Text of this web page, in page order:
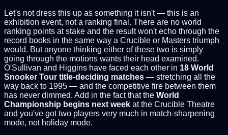
Let's not dress this up as something it isn't — this is an
exhibition event, not a ranking final. There are no world
ranking points at stake and the result won't echo through the
record books in the same way a Crucible or Masters triumph
would. But anyone thinking either of these two is simply
going through the motions wants their head examined.
O'Sullivan and Higgins have faced each other in 18 World
Snooker Tour title-deciding matches — stretching all the
way back to 1995 — and the competitive fire between them
has never dimmed. Add in the fact that the World
Championship begins next week at the Crucible Theatre
and you've got two players very much in match-sharpening
mode, not holiday mode.